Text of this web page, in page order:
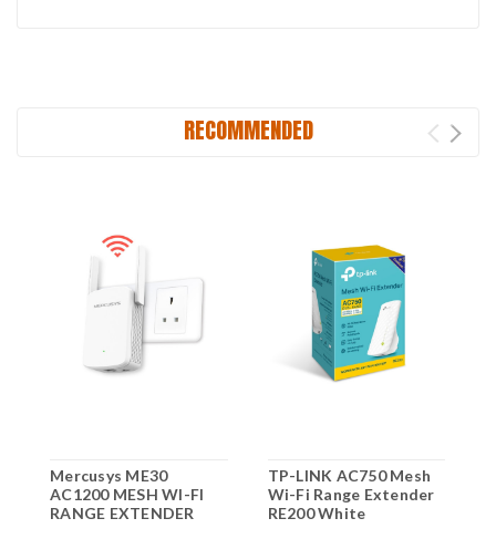
RECOMMENDED
Mercusys ME30
AC1200 MESH WI-FI
RANGE EXTENDER
TP-LINK AC750 Mesh
Wi-Fi Range Extender
RE200 White